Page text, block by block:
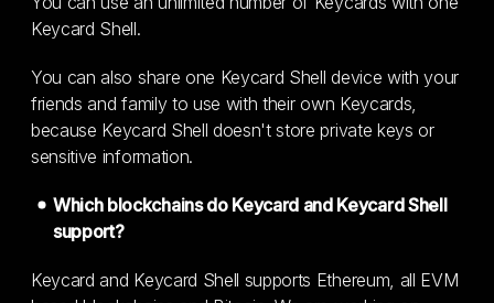
Keycard Shell.
You can also share one Keycard Shell device with your
friends and family to use with their own Keycards,
because Keycard Shell doesn't store private keys or
sensitive information.
Which blockchains do Keycard and Keycard Shell
support?
Keycard and Keycard Shell supports Ethereum, all EVM